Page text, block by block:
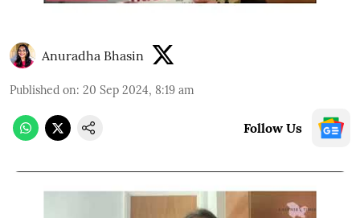
Anuradha Bhasin
Published on: 20 Sep 2024, 8:19 am
Follow Us